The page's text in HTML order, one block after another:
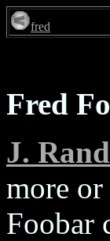
fred
Fred
J.
more or
Foobar